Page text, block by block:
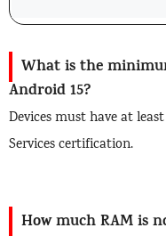
What is the
Android 15?
Devices must have at
Services certification.
How much RAM is